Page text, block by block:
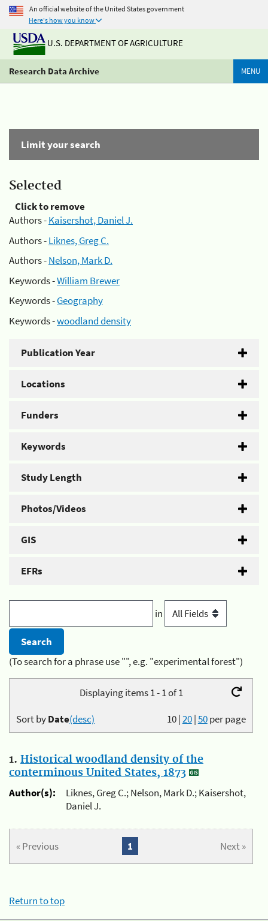
An official website of the United States government
Here's how you know
U.S. DEPARTMENT OF AGRICULTURE
Research Data Archive MENU
Limit your search
Selected
Click to remove
Authors -Kaisershot, Daniel J.
Authors -Liknes, Greg C.
Authors -Nelson, Mark D.
Keywords -William Brewer
Keywords -Geography
Keywords -woodland density
Publication Year
Locations
Funders
Keywords
Study Length
Photos/Videos
GIS
EFRs
in
(To search for a phrase use "", e.g. "experimental forest")
Displaying items 1 - 1 of 1
10|20|50per page
Sort byDate(desc)
1. Historical woodland density of the
conterminous United States, 1873
Author(s):
Liknes, Greg C.; Nelson, Mark D.; Kaisershot,
Daniel J.
« Previous Next »
1
Return to top